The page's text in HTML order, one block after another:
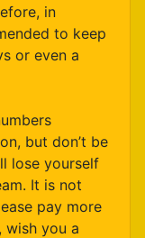
in
to keep
or even a
but don’t be
lose yourself
It is not
pay more
wish you a